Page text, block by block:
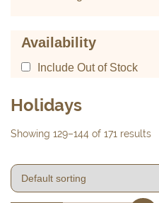
Availability
Include Out of Stock
Holidays
Showing 129–144 of 171 results